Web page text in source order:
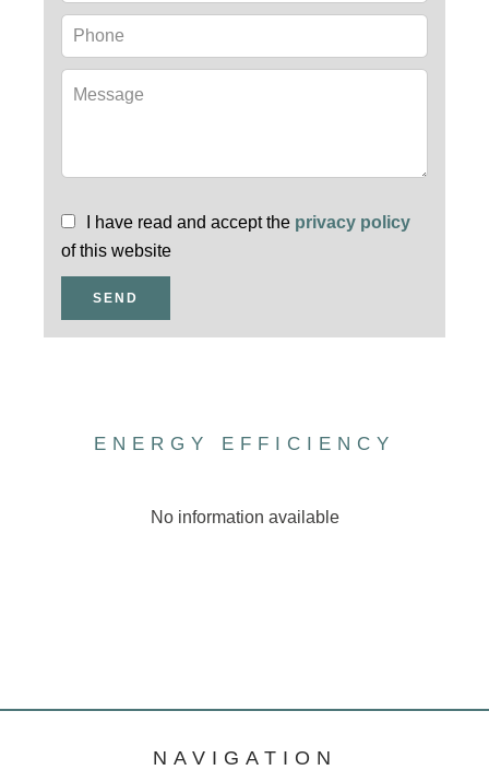
I have read and accept the privacy policy
of this website
SEND
ENERGY EFFICIENCY
No information available
NAVIGATION